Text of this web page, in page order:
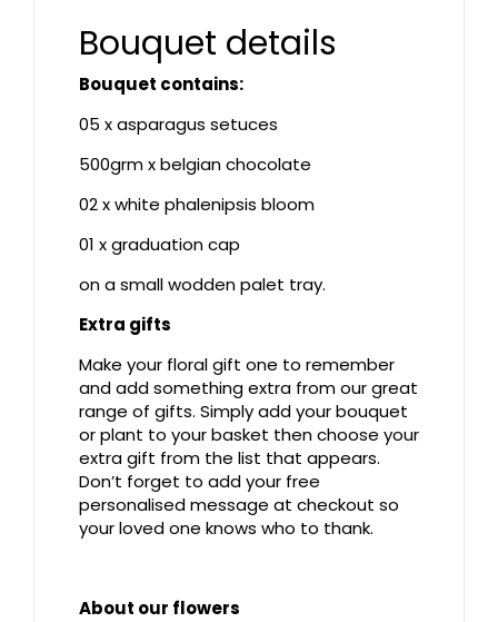
Bouquet details
Bouquet contains:
05 x asparagus setuces
500grm x belgian chocolate
02 x white phalenipsis bloom
01 x graduation cap
on a small wodden palet tray.
Extra gifts
Make your floral gift one to remember
and add something extra from our great
range of gifts. Simply add your bouquet
or plant to your basket then choose your
extra gift from the list that appears.
Don’t forget to add your free
personalised message at checkout so
your loved one knows who to thank.
About our flowers